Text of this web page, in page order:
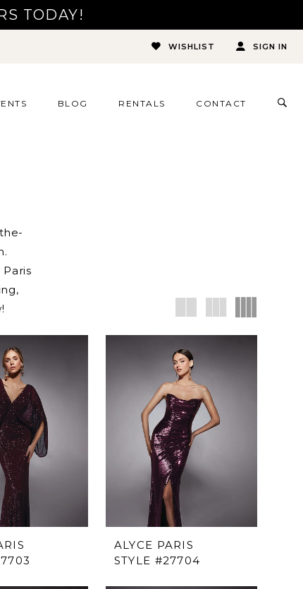
TODAY!
WISHLIST SIGN IN
BLOG RENTALS CONTACT
ALYCE PARIS
STYLE #27704